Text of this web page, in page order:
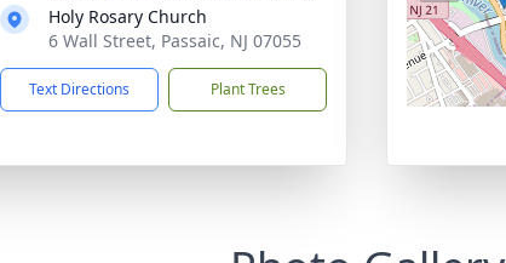
Holy Rosary Church
6 Wall Street, Passaic, NJ 07055
Text Directions Plant Trees